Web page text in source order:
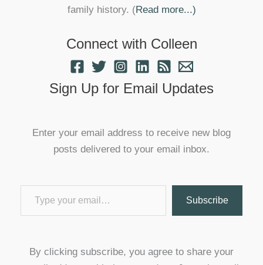
family history. (Read more...)
Connect with Colleen
Sign Up for Email Updates
Enter your email address to receive new blog
posts delivered to your email inbox.
Type your email…
Subscribe
By clicking subscribe, you agree to share your